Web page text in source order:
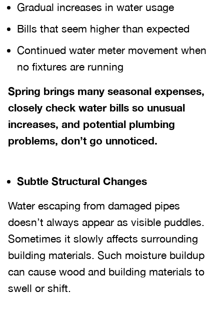
Gradual increases in water usage
Bills that seem higher than expected
Continued water meter movement when
no fixtures are running
Spring brings many seasonal expenses,
closely check water bills so unusual
increases, and potential plumbing
problems, don’t go unnoticed.
Subtle Structural Changes
Water escaping from damaged pipes
doesn’t always appear as visible puddles.
Sometimes it slowly affects surrounding
building materials. Such moisture buildup
can cause wood and building materials to
swell or shift.